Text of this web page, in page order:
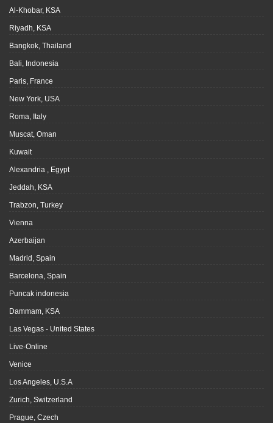
Al-Khobar, KSA
Riyadh, KSA
Bangkok, Thailand
Bali, Indonesia
Paris, France
New York, USA
Roma, Italy
Muscat, Oman
Kuwait
Alexandria , Egypt
Jeddah, KSA
Trabzon, Turkey
Vienna
Azerbaijan
Madrid, Spain
Barcelona, Spain
Puncak indonesia
Dammam, KSA
Las Vegas - United States
Live-Online
Venice
Los Angeles, U.S.A
Zurich, Switzerland
Prague, Czech